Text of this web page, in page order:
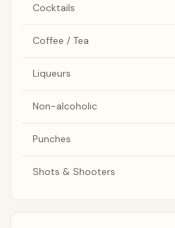
Cocktails
Coffee / Tea
Liqueurs
Non-alcoholic
Punches
Shots & Shooters